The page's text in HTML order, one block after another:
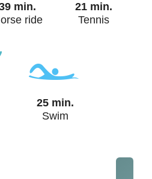
39 min.
Horse ride
21 min.
Tennis
25 min.
Swim